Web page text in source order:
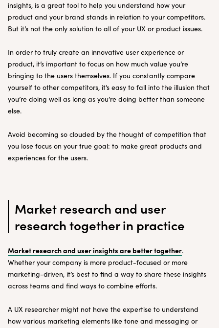
insights, is a great tool to help you understand how your
product and your brand stands in relation to your competitors.
But it’s not the only solution to all of your UX or product issues.
In order to truly create an innovative user experience or
product, it’s important to focus on how much value you’re
bringing to the users themselves. If you constantly compare
yourself to other competitors, it’s easy to fall into the illusion that
you’re doing well as long as you’re doing better than someone
else.
Avoid becoming so clouded by the thought of competition that
you lose focus on your true goal: to make great products and
experiences for the users.
Market research and user
research together in practice
Market research and user insights are better together.
Whether your company is more product-focused or more
marketing-driven, it’s best to find a way to share these insights
across teams and find ways to combine efforts.
A UX researcher might not have the expertise to understand
how various marketing elements like tone and messaging or